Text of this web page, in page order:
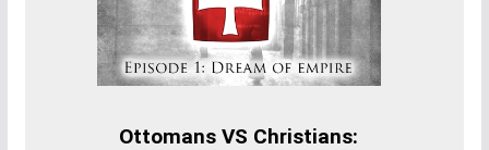
Ottomans VS Christians: